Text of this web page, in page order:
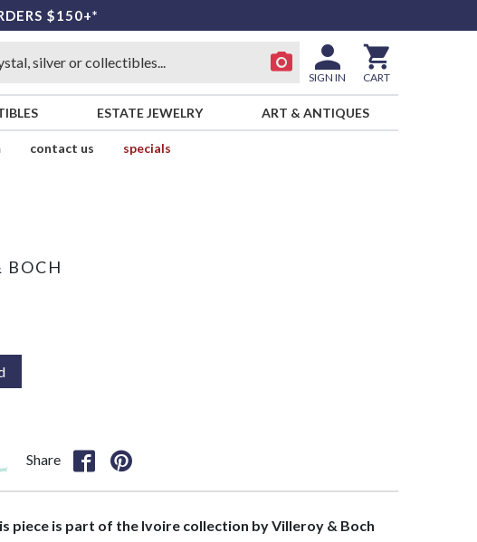
$150+*
SIGN IN CART
ESTATE JEWELRY ART & ANTIQUES
contact us
specials
BOCH
Share
piece is part of the Ivoire collection by Villeroy & Boch